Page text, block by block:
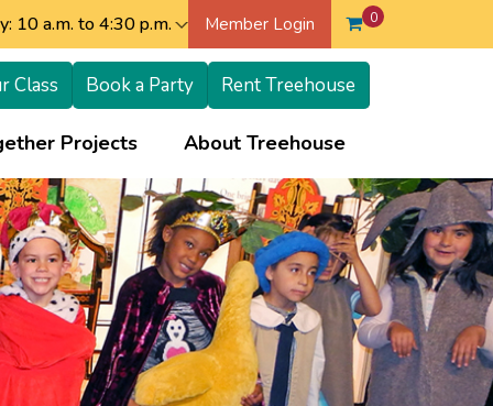
10 a.m. to 4:30 p.m. Member Login 0
Class Book a Party Rent Treehouse
Projects About Treehouse